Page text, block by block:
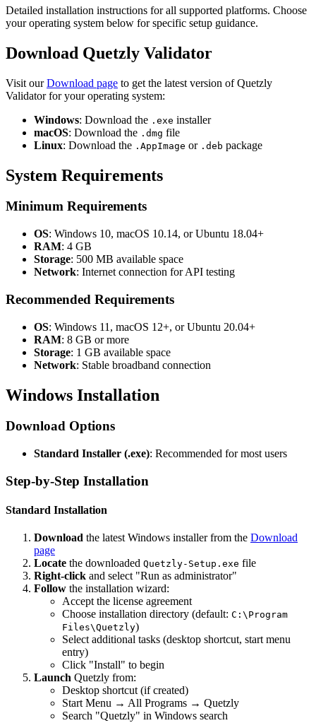
Detailed installation instructions for all supported platforms. Choose
your operating system below for specific setup guidance.
Download Quetzly Validator
Visit ourDownload page to get the latest version of Quetzly
Validator for your operating system:
Windows: Download the .exe installer
macOS: Download the .dmg file
Linux: Download the .AppImage or .deb package
System Requirements
Minimum Requirements
OS: Windows 10, macOS 10.14, or Ubuntu 18.04+
RAM: 4 GB
Storage: 500 MB available space
Network: Internet connection for API testing
Recommended Requirements
OS: Windows 11, macOS 12+, or Ubuntu 20.04+
RAM: 8 GB or more
Storage: 1 GB available space
Network: Stable broadband connection
Windows Installation
Download Options
Standard Installer (.exe): Recommended for most users
Step-by-Step Installation
Standard Installation
Download the latest Windows installer from the Download
page
Locate the downloaded Quetzly-Setup.exe file
Right-click and select "Run as administrator"
Follow the installation wizard:
Accept the license agreement
Choose installation directory (default: C:\Program
Files\Quetzly)
Select additional tasks (desktop shortcut, start menu
entry)
Click "Install" to begin
Launch Quetzly from:
Desktop shortcut (if created)
Start Menu → All Programs → Quetzly
Search "Quetzly" in Windows search